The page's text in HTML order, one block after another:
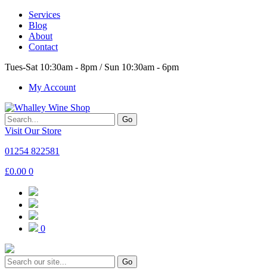
Services
Blog
About
Contact
Tues-Sat 10:30am - 8pm / Sun 10:30am - 6pm
My Account
Go
Visit Our Store
01254 822581
£0.00 0
0
Go